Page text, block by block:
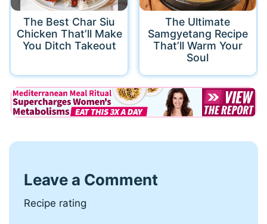
The Best Char Siu
Chicken That’ll Make
You Ditch Takeout
The Ultimate
Samgyetang Recipe
That’ll Warm Your
Soul
Leave a Comment
Recipe rating